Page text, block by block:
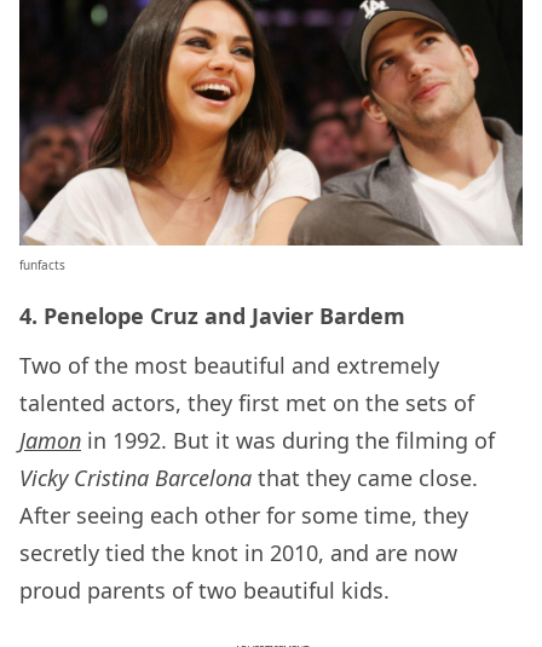
funfacts
4. Penelope Cruz and Javier Bardem
Two of the most beautiful and extremely
talented actors, they first met on the sets of
Jamon in 1992. But it was during the filming of
Vicky Cristina Barcelona that they came close.
After seeing each other for some time, they
secretly tied the knot in 2010, and are now
proud parents of two beautiful kids.